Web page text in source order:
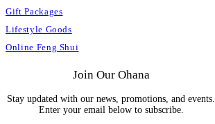
Gift Packages
Lifestyle Goods
Online Feng Shui
Join Our Ohana
Stay updated with our news, promotions, and events.
Enter your email below to subscribe.